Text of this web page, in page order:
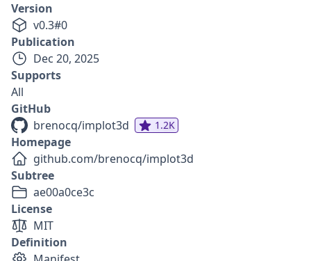
Version
v0.3#0
Publication
Dec 20, 2025
Supports
All
GitHub
brenocq/implot3d
1.2K
Homepage
github.com/brenocq/implot3d
Subtree
ae00a0ce3c
License
MIT
Definition